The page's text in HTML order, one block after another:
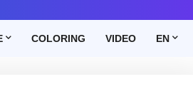
COLORING VIDEO EN